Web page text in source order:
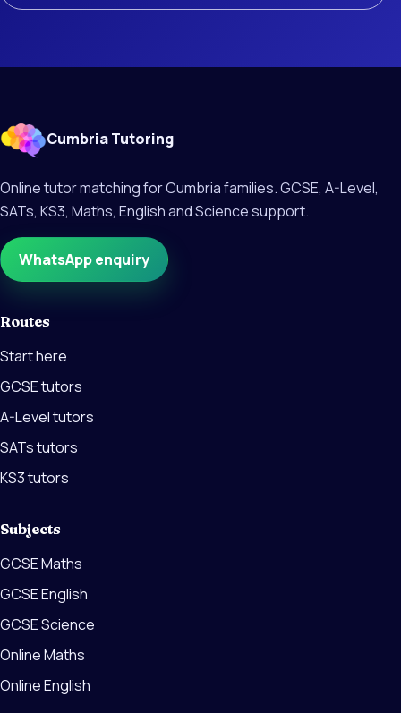
Cumbria Tutoring
Online tutor matching for Cumbria families. GCSE, A-Level,
SATs, KS3, Maths, English and Science support.
WhatsApp enquiry
Routes
Start here
GCSE tutors
A-Level tutors
SATs tutors
KS3 tutors
Subjects
GCSE Maths
GCSE English
GCSE Science
Online Maths
Online English